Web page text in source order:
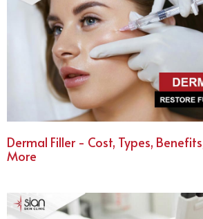
Dermal Filler - Cost, Types,
More